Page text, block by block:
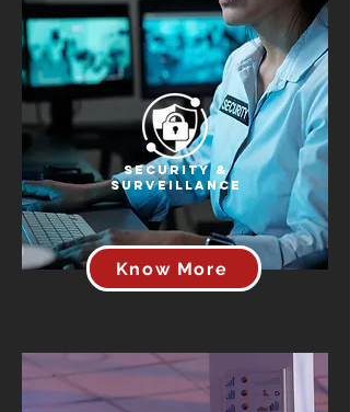
Security &
Surveillance
Know More